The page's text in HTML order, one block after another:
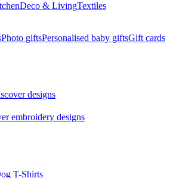
Deco & LivingTextiles
Photo giftsPersonalised baby giftsGift cards
designs
embroidery designs
T-Shirts